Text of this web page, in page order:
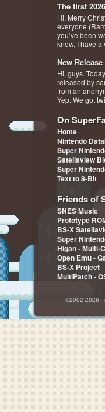
The first
Hi, Merry
everyone
you’ve been
know, I have a
New
Hi, guys.
released by
from an
Yep. We got
On
Home
Nintendo
Super
Satellaview
Super
Text to 8-Bit
Friends of
SNES Music
Prototype
BS-X
Super
Higan - Multi-
Open Emu -
BS-X Project
MultiPatch -
©2002-2026 -